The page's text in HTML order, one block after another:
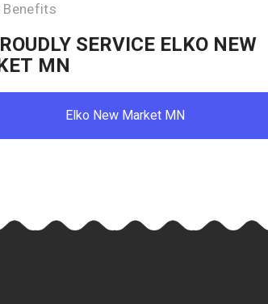
Benefits
SERVICE ELKO NEW
MN
Elko New Market MN